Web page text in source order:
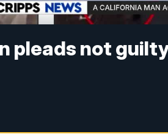
pleads not